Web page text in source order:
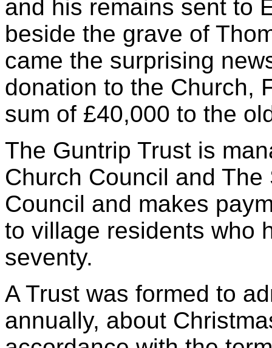
and his remains sent to
beside the grave of
came the surprising
donation to the Church,
sum of £40,000 to the
The Guntrip Trust is
Church Council and
Council and makes
to village residents who
seventy.
A Trust was formed to
annually, about